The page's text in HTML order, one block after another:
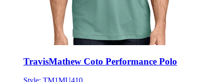
TravisMathew Coto Performance Polo
Style: TM1MU410